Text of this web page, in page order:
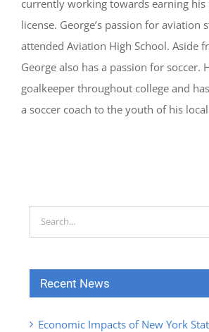
currently working towards earning his
license. George’s passion for aviation
attended Aviation High School. Aside
George also has a passion for soccer.
goalkeeper throughout college and
a soccer coach to the youth of his
Search
for:
Recent News
Economic Impacts of New York